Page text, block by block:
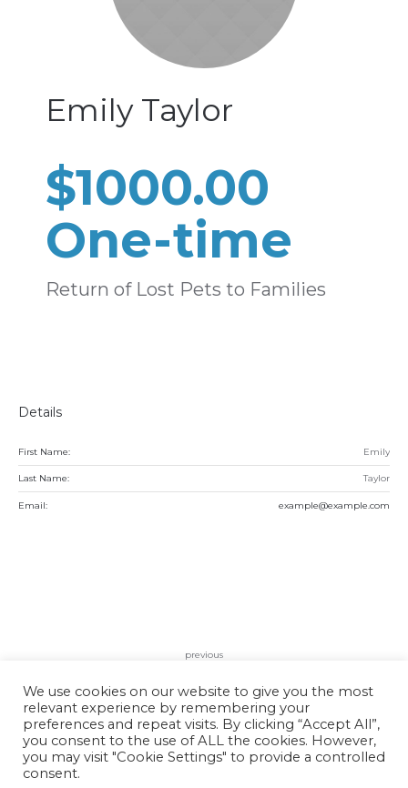
Emily Taylor
$1000.00
One-time
Return of Lost Pets to Families
Details
First Name: Emily
Last Name: Taylor
Email: example@example.com
previous
We use cookies on our website to give you the most
relevant experience by remembering your
preferences and repeat visits. By clicking “Accept All”,
you consent to the use of ALL the cookies. However,
you may visit "Cookie Settings" to provide a controlled
consent.